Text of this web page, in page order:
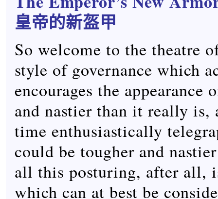
皇帝的新盔甲
So welcome to the theatre
style of governance which
encourages the appearance
and nastier than it really is,
time enthusiastically
could be tougher and
all this posturing, after all,
which can at best be